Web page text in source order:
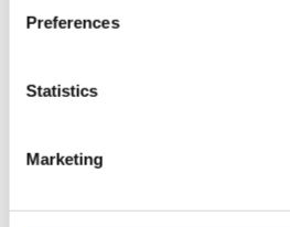
Preferences
Statistics
Marketing
A-C-E
juice